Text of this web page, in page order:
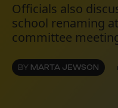
Officials also
school renaming
committee
BY MARTA JEWSON